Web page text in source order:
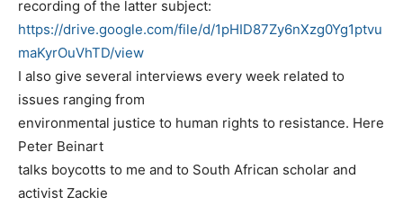
recording of the latter subject:
https://drive.google.com/file/d/1pHID87Zy6nXzg0Yg1ptvu
maKyrOuVhTD/view
I also give several interviews every week related to
issues ranging from
environmental justice to human rights to resistance. Here
Peter Beinart
talks boycotts to me and to South African scholar and
activist Zackie